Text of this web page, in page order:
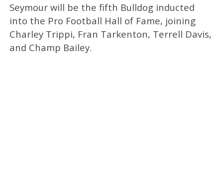
Seymour will be the fifth Bulldog inducted
into the Pro Football Hall of Fame, joining
Charley Trippi, Fran Tarkenton, Terrell Davis,
and Champ Bailey.